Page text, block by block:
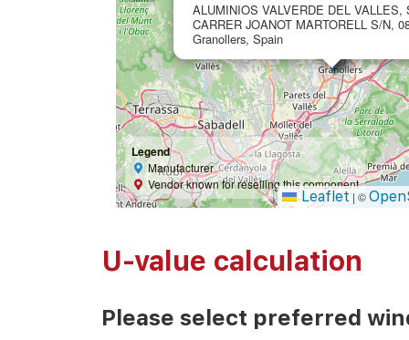
ALUMINIOS VALVERDE DEL VALLES,
CARRER JOANOT MARTORELL S/N,
Granollers, Spain
Legend
Manufacturer
Vendor known for reselling this component
Leaflet | ©
U-value calculation
Please select preferred